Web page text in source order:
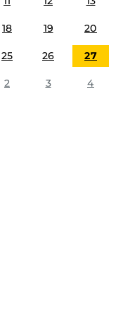
18 19 20
25 26 27
2 3 4